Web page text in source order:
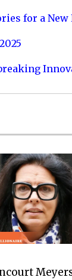
for a